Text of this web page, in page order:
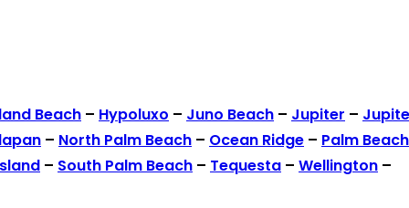
Beach – Hypoluxo – Juno Beach – Jupiter –
– North Palm Beach – Ocean Ridge – Palm Beach
– South Palm Beach – Tequesta – Wellington –